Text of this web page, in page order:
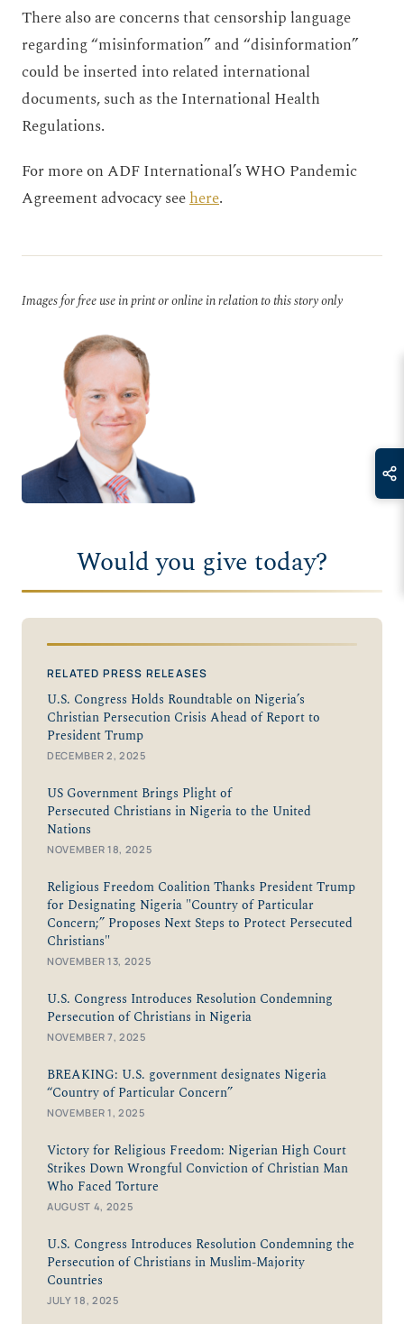
There also are concerns that censorship language
regarding “misinformation” and “disinformation”
could be inserted into related international
documents, such as the International Health
Regulations.
For more on ADF International’s WHO Pandemic
Agreement advocacy seehere.
Images for free use in print or online in relation to this story only
Would you give today?
RELATED PRESS RELEASES
U.S. Congress Holds Roundtable on Nigeria’s
Christian Persecution Crisis Ahead of Report to
President Trump
DECEMBER 2, 2025
US Government Brings Plight of
Persecuted Christians in Nigeria to the United
Nations
NOVEMBER 18, 2025
Religious Freedom Coalition Thanks President Trump
for Designating Nigeria "Country of Particular
Concern;” Proposes Next Steps to Protect Persecuted
Christians"
NOVEMBER 13, 2025
U.S. Congress Introduces Resolution Condemning
Persecution of Christians in Nigeria
NOVEMBER 7, 2025
BREAKING: U.S. government designates Nigeria
“Country of Particular Concern”
NOVEMBER 1, 2025
Victory for Religious Freedom: Nigerian High Court
Strikes Down Wrongful Conviction of Christian Man
Who Faced Torture
AUGUST 4, 2025
U.S. Congress Introduces Resolution Condemning the
Persecution of Christians in Muslim-Majority
Countries
JULY 18, 2025